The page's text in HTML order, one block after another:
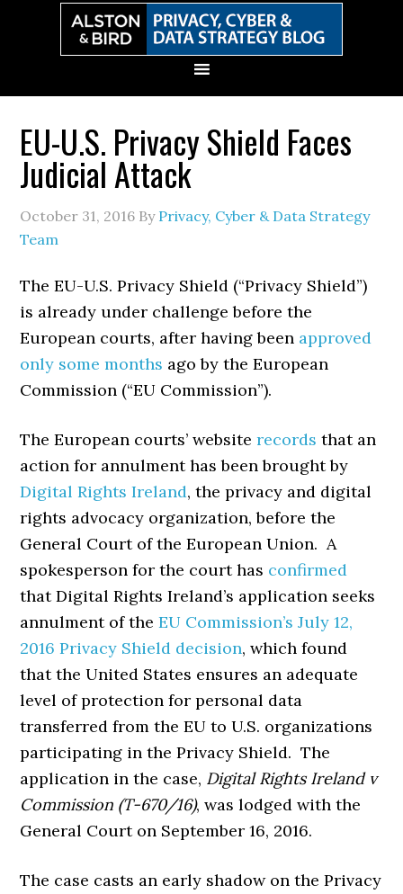
EU-U.S. Privacy Shield Faces
Judicial Attack
October 31, 2016 By Privacy, Cyber & Data Strategy
Team
The EU-U.S. Privacy Shield (“Privacy Shield”)
is already under challenge before the
European courts, after having been approved
only some months ago by the European
Commission (“EU Commission”).
The European courts’ websiterecords that an
action for annulment has been brought by
Digital Rights Ireland, the privacy and digital
rights advocacy organization, before the
General Court of the European Union. A
spokesperson for the court has confirmed
that Digital Rights Ireland’s application seeks
annulment of theEU Commission’s July 12,
2016 Privacy Shield decision, which found
that the United States ensures an adequate
level of protection for personal data
transferred from the EU to U.S. organizations
participating in the Privacy Shield. The
application in the case, Digital Rights Ireland v
Commission (T-670/16), was lodged with the
General Court on September 16, 2016.
The case casts an early shadow on the Privacy